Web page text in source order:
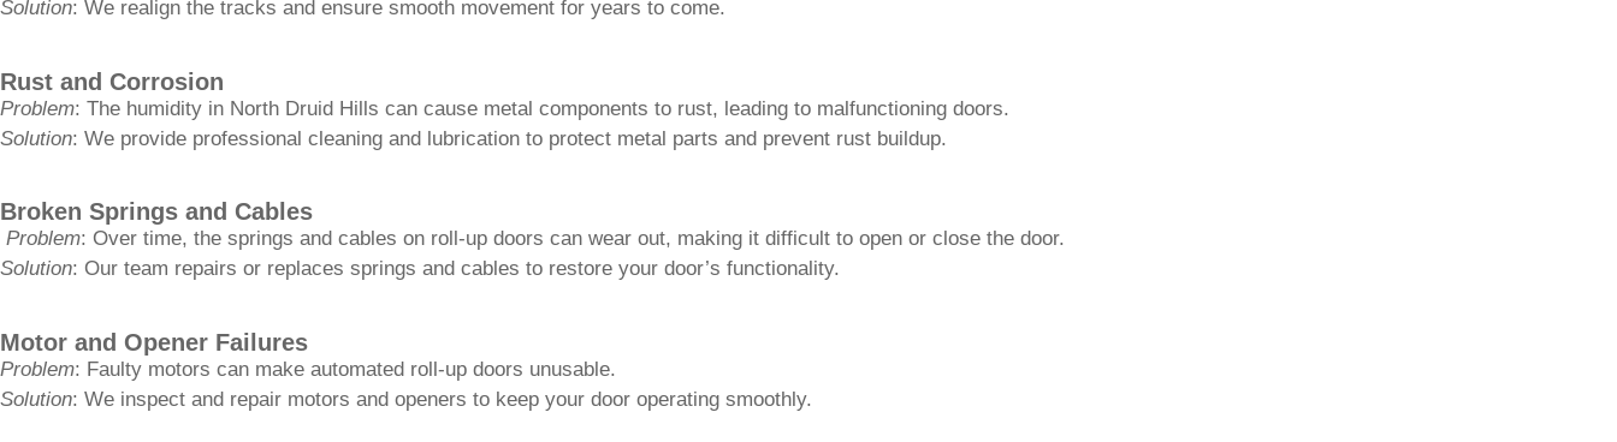
Problem: Over time, the springs and cables on roll-up doors can wear out, making it difficult to open or close the door.
Solution: Our team repairs or replaces springs and cables to restore your door’s functionality.
Problem: Faulty motors can make automated roll-up doors unusable.
Solution: We inspect and repair motors and openers to keep your door operating smoothly.
Get It Fixed Today
The Benefits of Regular Roll Up Door Maintenance